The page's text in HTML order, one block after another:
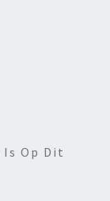
Is Op Dit